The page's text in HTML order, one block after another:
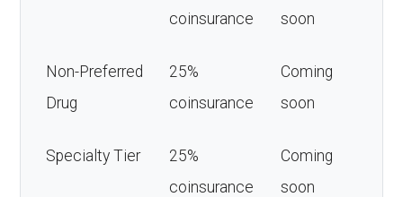
coinsurance
soon
Non-Preferred
Drug
25%
coinsurance
Coming
soon
Specialty Tier
25%
coinsurance
Coming
soon